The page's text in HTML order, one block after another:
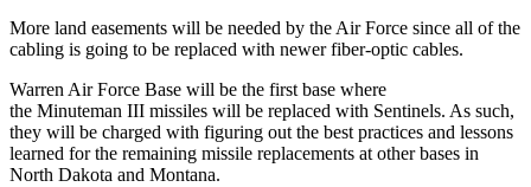
More land easements will be needed by the Air Force since all of the
cabling is going to be replaced with newer fiber-optic cables.
Warren Air Force Base will be the first base where
the Minuteman III missiles will be replaced with Sentinels. As such,
they will be charged with figuring out the best practices and lessons
learned for the remaining missile replacements at other bases in
North Dakota and Montana.